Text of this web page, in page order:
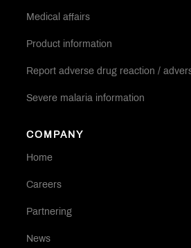
Medical affairs
Product information
Report adverse drug reaction /
Severe malaria information
COMPANY
Home
Careers
Partnering
News